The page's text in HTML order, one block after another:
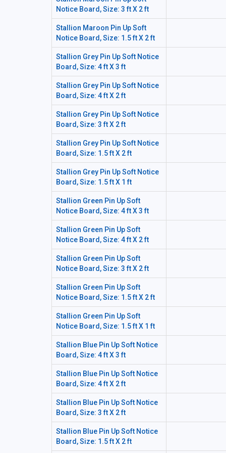
Notice Board, Size: 3 ft X 2 ft
Stallion Maroon Pin Up Soft
Notice Board, Size: 1.5 ft X 2 ft
Stallion Grey Pin Up Soft Notice
Board, Size: 4 ft X 3 ft
Stallion Grey Pin Up Soft Notice
Board, Size: 4 ft X 2 ft
Stallion Grey Pin Up Soft Notice
Board, Size: 3 ft X 2 ft
Stallion Grey Pin Up Soft Notice
Board, Size: 1.5 ft X 2 ft
Stallion Grey Pin Up Soft Notice
Board, Size: 1.5 ft X 1 ft
Stallion Green Pin Up Soft
Notice Board, Size: 4 ft X 3 ft
Stallion Green Pin Up Soft
Notice Board, Size: 4 ft X 2 ft
Stallion Green Pin Up Soft
Notice Board, Size: 3 ft X 2 ft
Stallion Green Pin Up Soft
Notice Board, Size: 1.5 ft X 2 ft
Stallion Green Pin Up Soft
Notice Board, Size: 1.5 ft X 1 ft
Stallion Blue Pin Up Soft Notice
Board, Size: 4 ft X 3 ft
Stallion Blue Pin Up Soft Notice
Board, Size: 4 ft X 2 ft
Stallion Blue Pin Up Soft Notice
Board, Size: 3 ft X 2 ft
Stallion Blue Pin Up Soft Notice
Board, Size: 1.5 ft X 2 ft